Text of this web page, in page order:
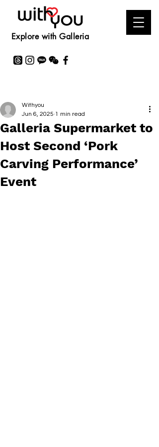
Explore with Galleria
Galleria Supermarket to
Host Second ‘Pork
Carving Performance’
Event
Withyou
Jun 6, 2025 1 min read